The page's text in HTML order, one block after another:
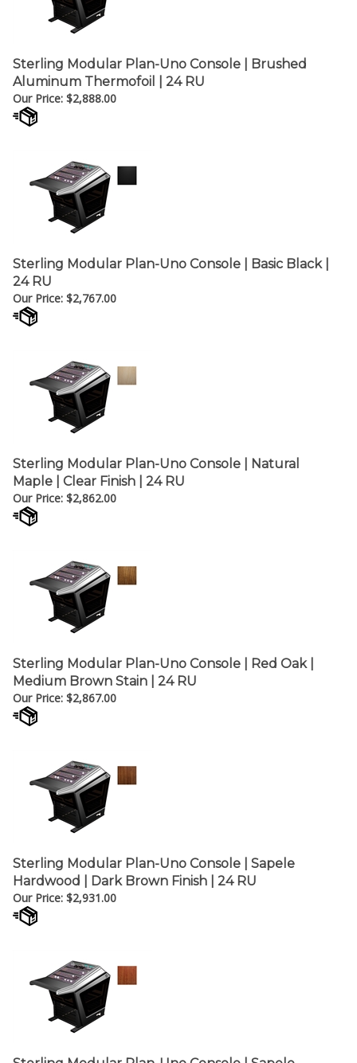
Aluminum Thermofoil | 24 RU
Our Price: $2,888.00
24 RU
Our Price:
Maple | Clear Finish | 24 RU
Our Price: $2,862.00
Medium Brown Stain | 24 RU
Our Price:$2,867.00
Hardwood | Dark Brown Finish | 24 RU
Our Price:$2,931.00